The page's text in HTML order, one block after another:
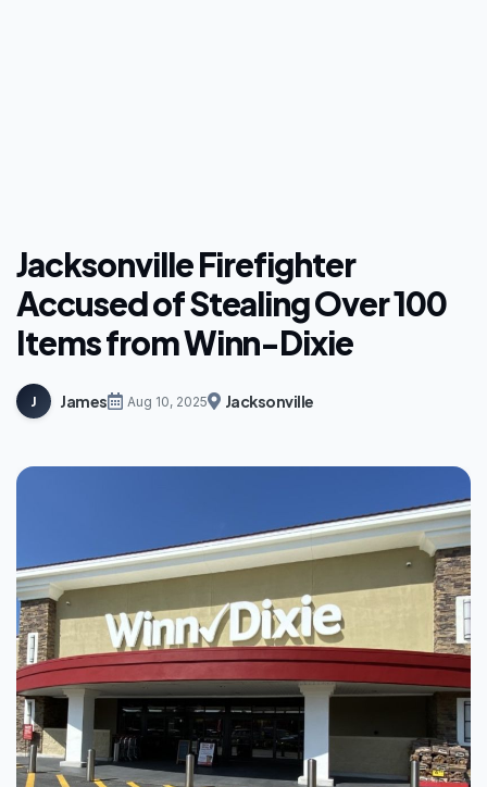
Jacksonville Firefighter
Accused of Stealing Over 100
Items from Winn-Dixie
J James Aug 10, 2025 Jacksonville